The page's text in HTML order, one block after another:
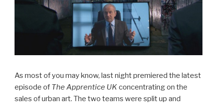
As most of you may know, last night premiered the latest
episode of The Apprentice UKconcentrating on the
sales of urban art. The two teams were split up and